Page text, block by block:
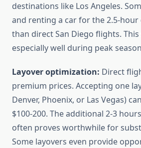
destinations like Los Angeles.
and renting a car for the 2.5-hour
than direct San Diego flights.
especially well during peak
Layover optimization: Direct
premium prices. Accepting one
Denver, Phoenix, or Las Vegas)
$100-200. The additional 2-3
often proves worthwhile for
Some layovers even provide